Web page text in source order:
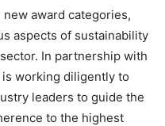
award categories,
aspects of sustainability
In partnership with
working diligently to
leaders to guide the
to the highest